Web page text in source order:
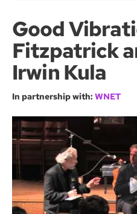
Good
Fitzpatrick
Irwin Kula
In partnership with: WNET